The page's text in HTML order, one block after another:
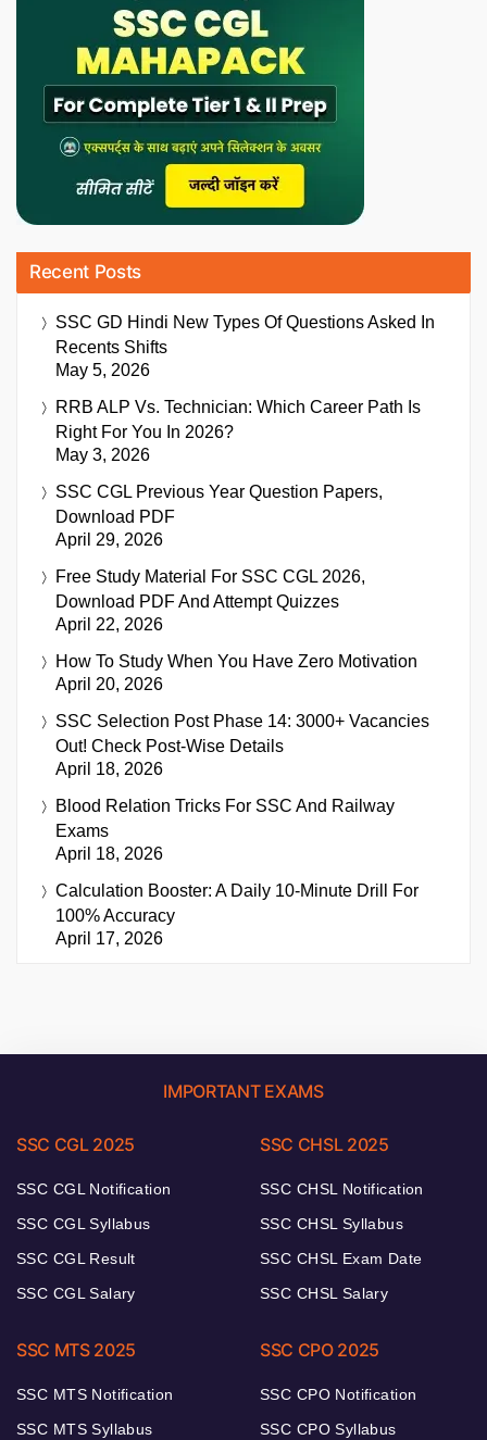
Recent Posts
SSC GD Hindi New Types Of Questions Asked In
Recents Shifts
May 5, 2026
RRB ALP Vs. Technician: Which Career Path Is
Right For You In 2026?
May 3, 2026
SSC CGL Previous Year Question Papers,
Download PDF
April 29, 2026
Free Study Material For SSC CGL 2026,
Download PDF And Attempt Quizzes
April 22, 2026
How To Study When You Have Zero Motivation
April 20, 2026
SSC Selection Post Phase 14: 3000+ Vacancies
Out! Check Post-Wise Details
April 18, 2026
Blood Relation Tricks For SSC And Railway
Exams
April 18, 2026
Calculation Booster: A Daily 10-Minute Drill For
100% Accuracy
April 17, 2026
IMPORTANT EXAMS
SSC CGL 2025
SSC CGL Notification
SSC CGL Syllabus
SSC CGL Result
SSC CGL Salary
SSC CHSL 2025
SSC CHSL Notification
SSC CHSL Syllabus
SSC CHSL Exam Date
SSC CHSL Salary
SSC MTS 2025
SSC MTS Notification
SSC MTS Syllabus
SSC CPO 2025
SSC CPO Notification
SSC CPO Syllabus